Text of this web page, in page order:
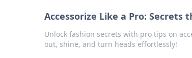
Accessorize Like a Pro: Secrets
Unlock fashion secrets with pro tips on
out, shine, and turn heads effortlessly!